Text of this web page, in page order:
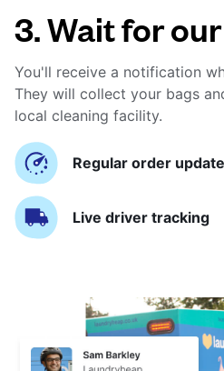
3. Wait for
You'll receive a notification
They will collect your bags
local cleaning facility.
Regular order
Live driver tracking